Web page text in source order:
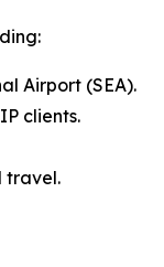
Airport (SEA).
clients.
travel.